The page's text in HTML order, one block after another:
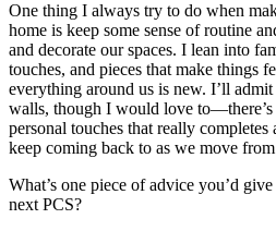
One thing I always try to do when
home is keep some sense of routine
and decorate our spaces. I lean into
touches, and pieces that make things
everything around us is new. I’ll
walls, though I would love to—there’s
personal touches that really completes
keep coming back to as we move
What’s one piece of advice you’d
next PCS?